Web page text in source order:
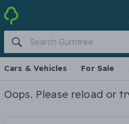
Cars & Vehicles For Sale
Oops. Please reload or